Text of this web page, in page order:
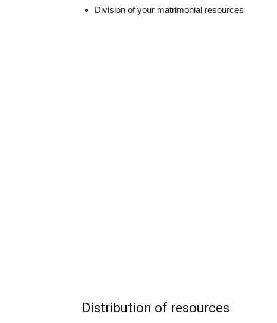
Division of your matrimonial resources
Distribution of resources